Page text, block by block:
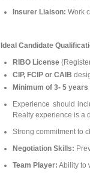
Insurer Liaison: Work
Ideal Candidate
RIBO License
CIP, FCIP or CAIB
Minimum of 3- 5 years
Experience should
Realty experience is a
Strong commitment to
Negotiation Skills:
Team Player: Ability to